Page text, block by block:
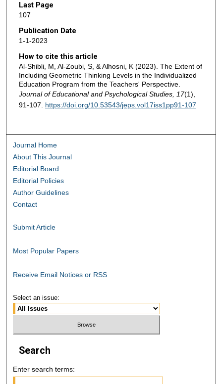
Last Page
107
Publication Date
1-1-2023
How to cite this article
Al-Shibli, M, Al-Zoubi, S, & Alhosni, K (2023). The Extent of
Including Geometric Thinking Levels in the Individualized
Education Program from the Teachers' Perspective.
Journal of Educational and Psychological Studies, 17(1),
91-107. https://doi.org/10.53543/jeps.vol17iss1pp91-107
Journal Home
About This Journal
Editorial Board
Editorial Policies
Author Guidelines
Contact
Submit Article
Most Popular Papers
Receive Email Notices or RSS
Select an issue:
Search
Enter search terms: